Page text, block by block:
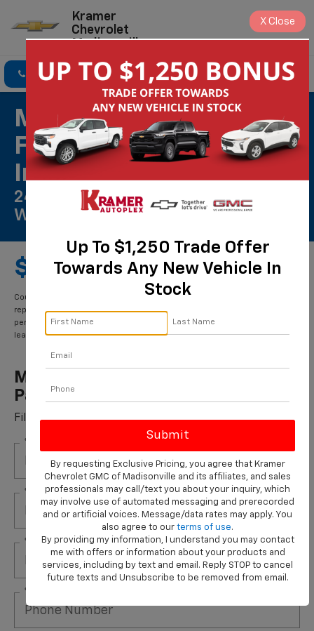
Kramer
Chevrolet
Madisonville
Click To Call Directions Search
Most ACDelco Gold
Front Brake Pads
Installed*
24 Months/Unlimited Mile
Warranty**
$359.00
Coupon Code: 203. *Installation and rotor inspection included. Turning or
replacing rotors, all other services, and tax extra. Excludes enhanced-
performance brake pads and some vehicles. **Please see your Dealer to
learn more about the warranty part details and qualifications.
Most ACDelco Gold Front Brake
Pads Installed*
Fill out this form to take advantage of this great offer.
*First Name
*Last Name
*E-Mail Address
*Phone Number
Up To $1,250 Trade Offer
Towards Any New Vehicle In
Stock
By requesting Exclusive Pricing, you agree that Kramer
Chevrolet GMC of Madisonville and its affiliates, and sales
professionals may call/text you about your inquiry, which
may involve use of automated messaging and prerecorded
and or artificial voices. Message/data rates may apply. You
also agree to our terms of use.
By providing my information, I understand you may contact
me with offers or information about your products and
services, including by text and email. Reply STOP to cancel
future texts and Unsubscribe to be removed from email.
X Close